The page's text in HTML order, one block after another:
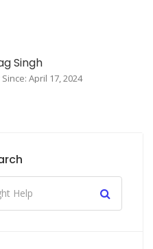
Singh
April 17, 2024